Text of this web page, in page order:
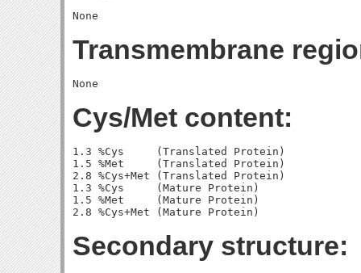
Transmembrane
Cys/Met content:
1.3 %Cys     (Translated Protein)
1.5 %Met     (Translated Protein)
2.8 %Cys+Met (Translated Protein)
1.3 %Cys     (Mature Protein)
1.5 %Met     (Mature Protein)
Secondary structure: